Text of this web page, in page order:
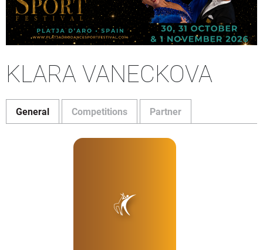
KLARA VANECKOVA
General Competitions Partner